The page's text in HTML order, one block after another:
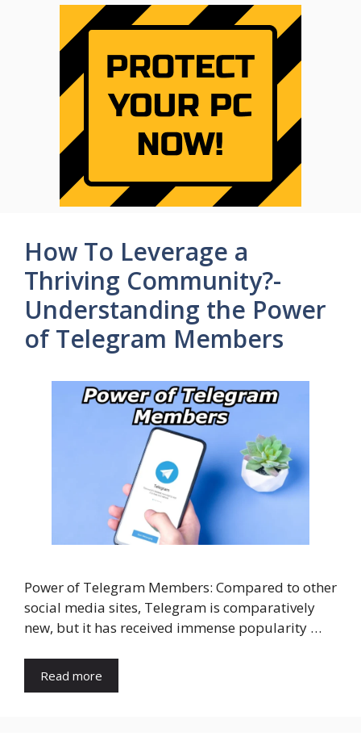
How To Leverage a
Thriving Community?-
Understanding the Power
of Telegram Members
Power of Telegram Members: Compared to other
social media sites, Telegram is comparatively
new, but it has received immense popularity …
Read more